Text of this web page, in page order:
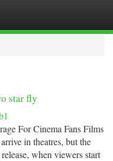
star fly
For Cinema Fans Films
in theatres, but the
when viewers start